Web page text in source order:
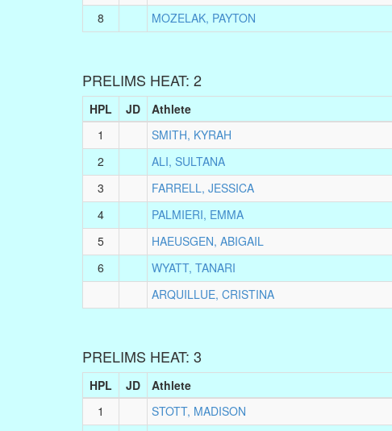
8
MOZELAK, PAYTON
PRELIMS HEAT: 2
HPL JD Athlete
1
SMITH, KYRAH
2
ALI, SULTANA
3
FARRELL, JESSICA
4
PALMIERI, EMMA
5
HAEUSGEN, ABIGAIL
6
WYATT, TANARI
ARQUILLUE, CRISTINA
PRELIMS HEAT: 3
HPL JD Athlete
1
STOTT, MADISON